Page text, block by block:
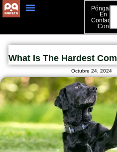
Póngase
En
Contacto
Con
What Is The Hardest
Octubre 24, 2024